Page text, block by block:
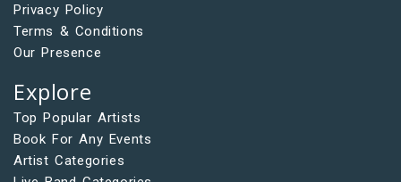
Privacy Policy
Terms & Conditions
Our Presence
Explore
Top Popular Artists
Book For Any Events
Artist Categories